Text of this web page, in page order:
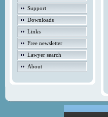
Support
Downloads
Links
Free newsletter
Lawyer search
About